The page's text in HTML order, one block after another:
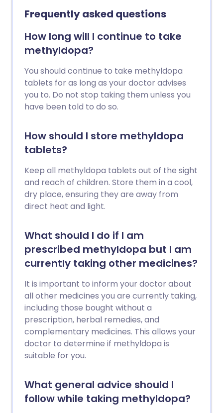
Frequently asked questions
How long will I continue to take
methyldopa?
You should continue to take methyldopa
tablets for as long as your doctor advises
you to. Do not stop taking them unless you
have been told to do so.
How should I store methyldopa
tablets?
Keep all methyldopa tablets out of the sight
and reach of children. Store them in a cool,
dry place, ensuring they are away from
direct heat and light.
What should I do if I am
prescribed methyldopa but I am
currently taking other medicines?
It is important to inform your doctor about
all other medicines you are currently taking,
including those bought without a
prescription, herbal remedies, and
complementary medicines. This allows your
doctor to determine if methyldopa is
suitable for you.
What general advice should I
follow while taking methyldopa?